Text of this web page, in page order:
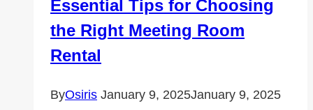
Essential Tips for Choosing
the Right Meeting Room
Rental
ByOsiris January 9, 2025January 9, 2025